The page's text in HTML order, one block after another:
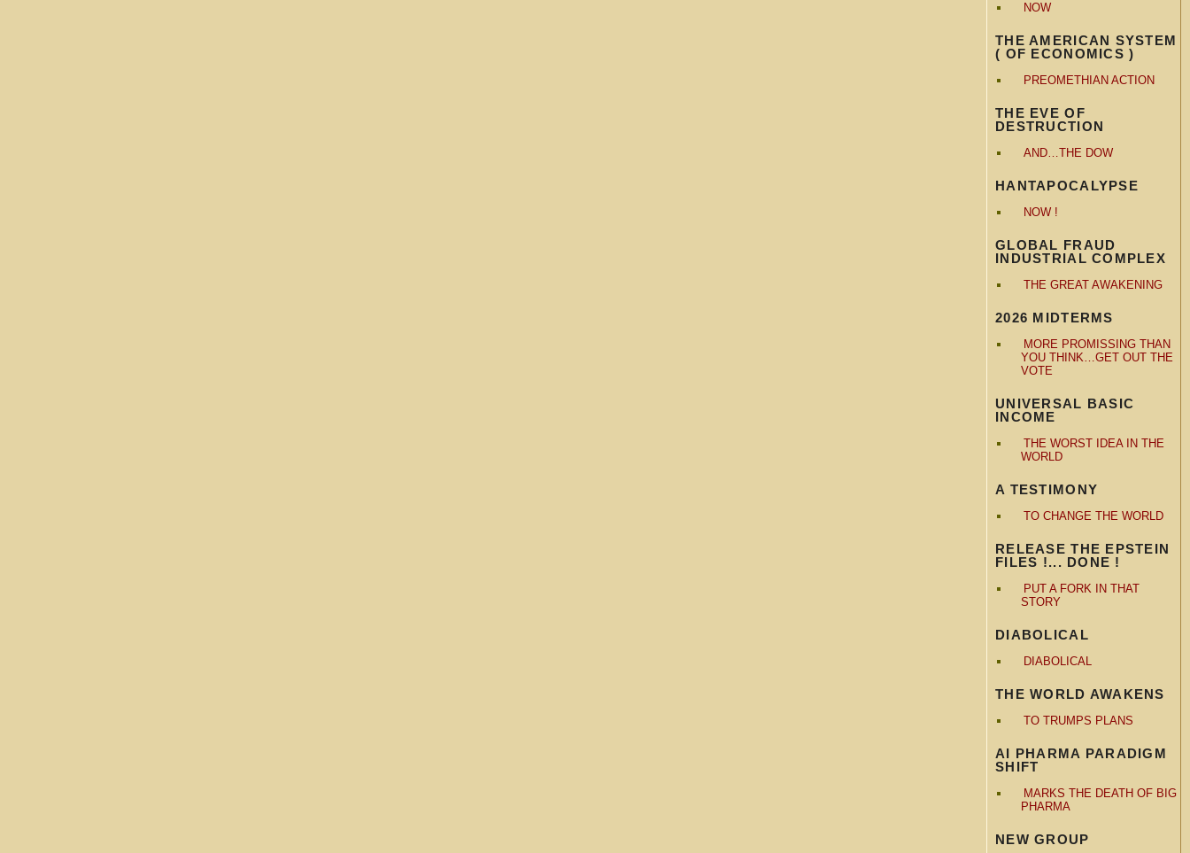
NOW
THE AMERICAN SYSTEM
( OF ECONOMICS )
PREOMETHIAN ACTION
THE EVE OF
DESTRUCTION
AND…THE DOW
HANTAPOCALYPSE
NOW !
GLOBAL FRAUD
INDUSTRIAL COMPLEX
THE GREAT AWAKENING
2026 MIDTERMS
MORE PROMISSING THAN
YOU THINK…GET OUT THE
VOTE
UNIVERSAL BASIC
INCOME
THE WORST IDEA IN THE
WORLD
A TESTIMONY
TO CHANGE THE WORLD
RELEASE THE EPSTEIN
FILES !... DONE !
PUT A FORK IN THAT
STORY
DIABOLICAL
DIABOLICAL
THE WORLD AWAKENS
TO TRUMPS PLANS
AI PHARMA PARADIGM
SHIFT
MARKS THE DEATH OF BIG
PHARMA
NEW GROUP